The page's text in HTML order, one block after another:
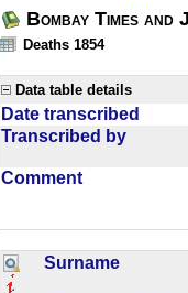
Bombay Times
Deaths 1854
Data table details
Date transcribed
Transcribed by
Comment
Surname